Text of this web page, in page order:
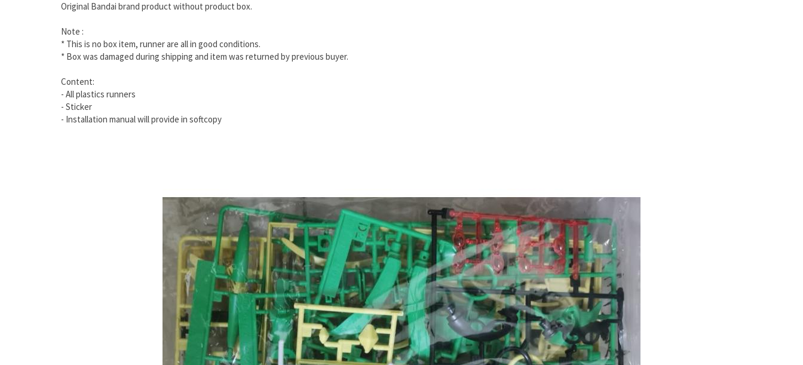
Original Bandai brand product without product box.
Note :
* This is no box item, runner are all in good conditions.
* Box was damaged during shipping and item was returned by previous buyer.
Content:
- All plastics runners
- Sticker
- Installation manual will provide in softcopy